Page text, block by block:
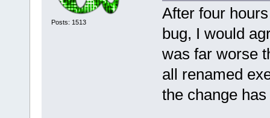
<if
<
o
+
while
{
const
@@ -837,19 +
Posts: 1513
After four
bug, I would
was far worse
all renamed
the change